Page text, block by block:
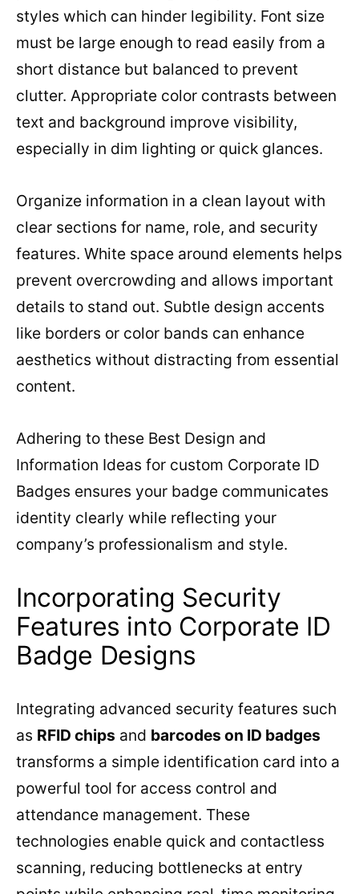
styles which can hinder legibility. Font size
must be large enough to read easily from a
short distance but balanced to prevent
clutter. Appropriate color contrasts between
text and background improve visibility,
especially in dim lighting or quick glances.
Organize information in a clean layout with
clear sections for name, role, and security
features. White space around elements helps
prevent overcrowding and allows important
details to stand out. Subtle design accents
like borders or color bands can enhance
aesthetics without distracting from essential
content.
Adhering to these Best Design and
Information Ideas for custom Corporate ID
Badges ensures your badge communicates
identity clearly while reflecting your
company’s professionalism and style.
Incorporating Security
Features into Corporate ID
Badge Designs
Integrating advanced security features such
as RFID chips and barcodes on ID badges
transforms a simple identification card into a
powerful tool for access control and
attendance management. These
technologies enable quick and contactless
scanning, reducing bottlenecks at entry